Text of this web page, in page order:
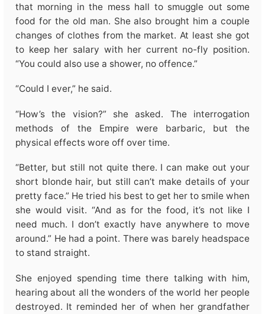
that morning in the mess hall to smuggle out some
food for the old man. She also brought him a couple
changes of clothes from the market. At least she got
to keep her salary with her current no-fly position.
“You could also use a shower, no offence.”
“Could I ever,” he said.
“How’s the vision?” she asked. The interrogation
methods of the Empire were barbaric, but the
physical effects wore off over time.
“Better, but still not quite there. I can make out your
short blonde hair, but still can’t make details of your
pretty face.” He tried his best to get her to smile when
she would visit. “And as for the food, it’s not like I
need much. I don’t exactly have anywhere to move
around.” He had a point. There was barely headspace
to stand straight.
She enjoyed spending time there talking with him,
hearing about all the wonders of the world her people
destroyed. It reminded her of when her grandfather